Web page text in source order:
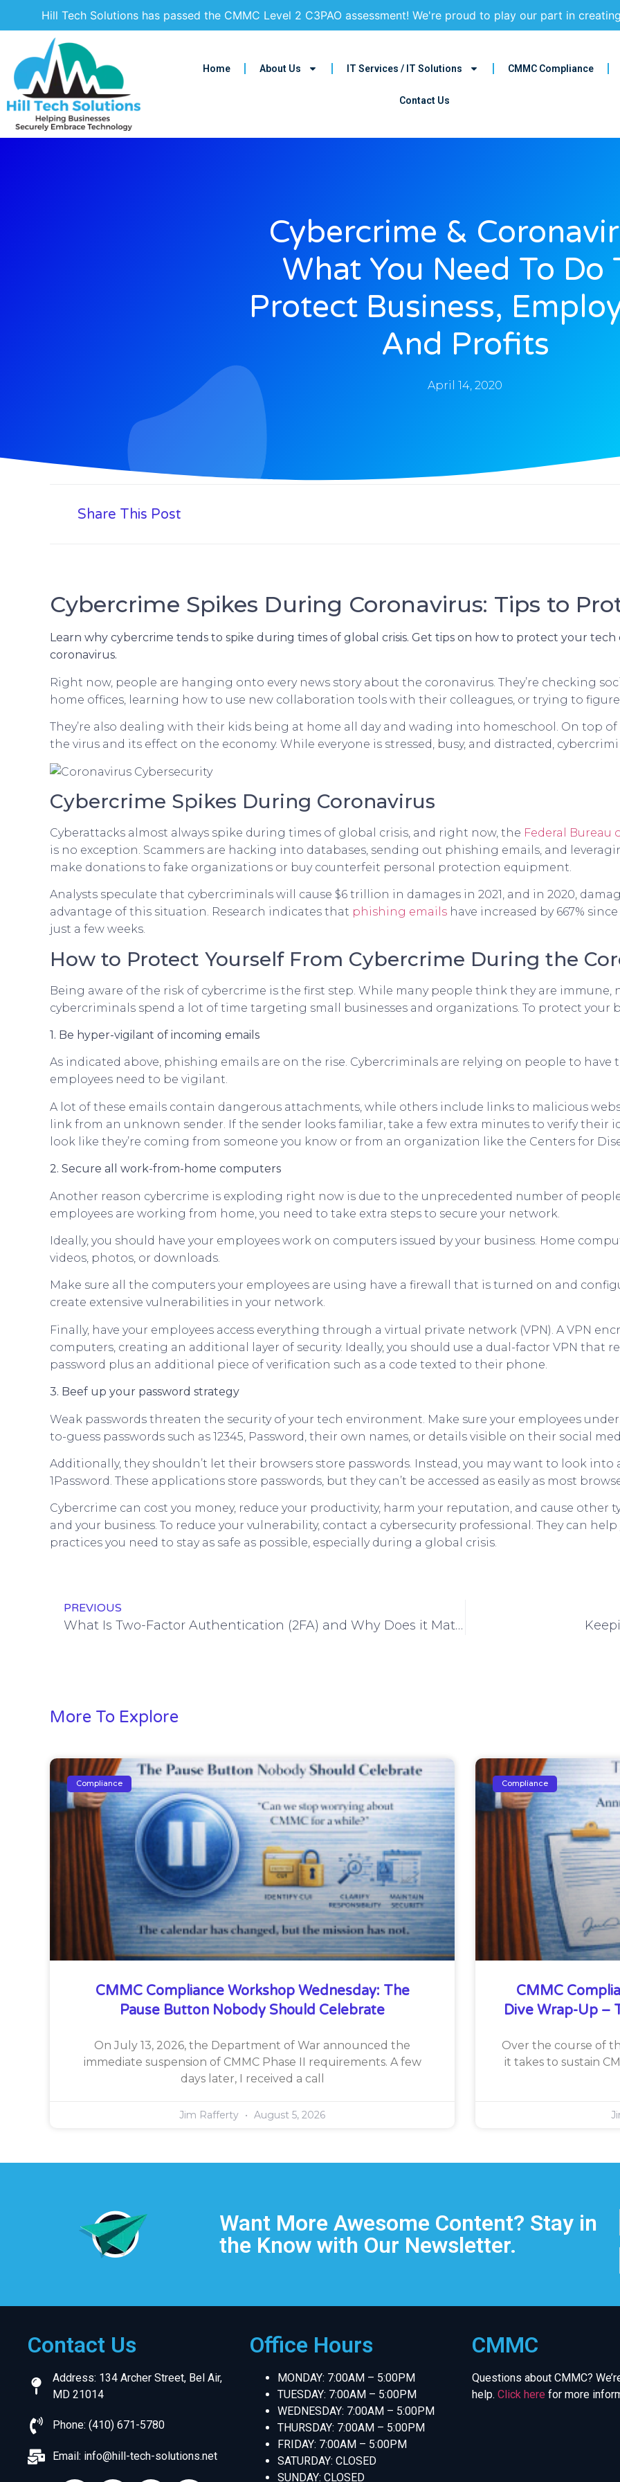
Hill Tech Solutions has passed the CMMC Level 2 C3PAO assessment! We're proud to play our part in
Home About Us IT Services / IT Solutions CMMC Compliance
Contact Us
Cybercrime &
What You Need To Do
Protect Business,
And Profits
April 14, 2020
Share This Post
Cybercrime Spikes During Coronavirus: Tips to
Learn why cybercrime tends to spike during times of global crisis. Get tips on how to protect your
coronavirus.
Right now, people are hanging onto every news story about the coronavirus. They’re checking
home offices, learning how to use new collaboration tools with their colleagues, or trying to
They’re also dealing with their kids being at home all day and wading into homeschool. On top
the virus and its effect on the economy. While everyone is stressed, busy, and distracted,
Cybercrime Spikes During Coronavirus
Cyberattacks almost always spike during times of global crisis, and right now, the Federal Bureau
is no exception. Scammers are hacking into databases, sending out phishing emails, and
make donations to fake organizations or buy counterfeit personal protection equipment.
Analysts speculate that cybercriminals will cause $6 trillion in damages in 2021, and in 2020,
advantage of this situation. Research indicates that phishing emails have increased by 667%
just a few weeks.
How to Protect Yourself From Cybercrime During the
Being aware of the risk of cybercrime is the first step. While many people think they are immune,
cybercriminals spend a lot of time targeting small businesses and organizations. To protect your
1. Be hyper-vigilant of incoming emails
As indicated above, phishing emails are on the rise. Cybercriminals are relying on people to have
employees need to be vigilant.
A lot of these emails contain dangerous attachments, while others include links to malicious
link from an unknown sender. If the sender looks familiar, take a few extra minutes to verify their
look like they’re coming from someone you know or from an organization like the Centers for
2. Secure all work-from-home computers
Another reason cybercrime is exploding right now is due to the unprecedented number of
employees are working from home, you need to take extra steps to secure your network.
Ideally, you should have your employees work on computers issued by your business. Home
videos, photos, or downloads.
Make sure all the computers your employees are using have a firewall that is turned on and
create extensive vulnerabilities in your network.
Finally, have your employees access everything through a virtual private network (VPN). A VPN
computers, creating an additional layer of security. Ideally, you should use a dual-factor VPN that
password plus an additional piece of verification such as a code texted to their phone.
3. Beef up your password strategy
Weak passwords threaten the security of your tech environment. Make sure your employees
to-guess passwords such as 12345, Password, their own names, or details visible on their social
Additionally, they shouldn’t let their browsers store passwords. Instead, you may want to look into
1Password. These applications store passwords, but they can’t be accessed as easily as most
Cybercrime can cost you money, reduce your productivity, harm your reputation, and cause other
and your business. To reduce your vulnerability, contact a cybersecurity professional. They can
practices you need to stay as safe as possible, especially during a global crisis.
PREVIOUS
What Is Two-Factor Authentication (2FA) and Why Does it Matter?
More To Explore
Compliance
CMMC Compliance Workshop Wednesday: The
Pause Button Nobody Should Celebrate
On July 13, 2026, the Department of War announced the
immediate suspension of CMMC Phase II requirements. A few
days later, I received a call
Jim Rafferty August 5, 2026
Compliance
CMMC
Dive Wrap-Up –
Over the course of
it takes to sustain
Want More Awesome Content? Stay in
the Know with Our Newsletter.
Contact Us
Address: 134 Archer Street, Bel Air,
MD 21014
Phone: (410) 671-5780
Email: info@hill-tech-solutions.net
Office Hours
MONDAY: 7:00AM – 5:00PM
TUESDAY: 7:00AM – 5:00PM
WEDNESDAY: 7:00AM – 5:00PM
THURSDAY: 7:00AM – 5:00PM
FRIDAY: 7:00AM – 5:00PM
SATURDAY: CLOSED
SUNDAY: CLOSED
CMMC
Questions about CMMC?
help. Click here for more